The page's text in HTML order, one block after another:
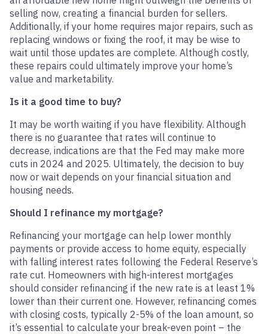
selling now, creating a financial burden for sellers.
Additionally, if your home requires major repairs, such as
replacing windows or fixing the roof, it may be wise to
wait until those updates are complete. Although costly,
these repairs could ultimately improve your home’s
value and marketability.
Is it a good time to buy?
It may be worth waiting if you have flexibility. Although
there is no guarantee that rates will continue to
decrease, indications are that the Fed may make more
cuts in 2024 and 2025. Ultimately, the decision to buy
now or wait depends on your financial situation and
housing needs.
Should I refinance my mortgage?
Refinancing your mortgage can help lower monthly
payments or provide access to home equity, especially
with falling interest rates following the Federal Reserve’s
rate cut. Homeowners with high-interest mortgages
should consider refinancing if the new rate is at least 1%
lower than their current one. However, refinancing comes
with closing costs, typically 2-5% of the loan amount, so
it’s essential to calculate your break-even point – the